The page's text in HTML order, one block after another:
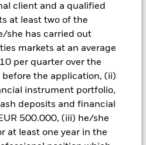
client and a qualified
at least two of the
she has carried out
markets at an average
per quarter over the
the application, (ii)
instrument portfolio,
deposits and financial
500.000, (iii) he/she
at least one year in the
by the word “Hedged” in
In addition, a full list of all
is available on request from
securities lending to
62.5% of the associated
37.5% will be received
lending agent. As securities
not increase the costs of
excluded from the ongoing